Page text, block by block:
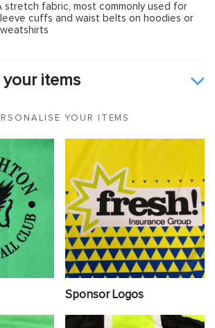
stretch fabric, most commonly used for
cuffs and waist belts on hoodies or
your items
YOUR ITEMS
Sponsor Logos